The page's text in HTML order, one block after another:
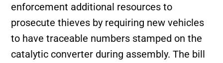
enforcement additional resources to
prosecute thieves by requiring new vehicles
to have traceable numbers stamped on the
catalytic converter during assembly. The bill